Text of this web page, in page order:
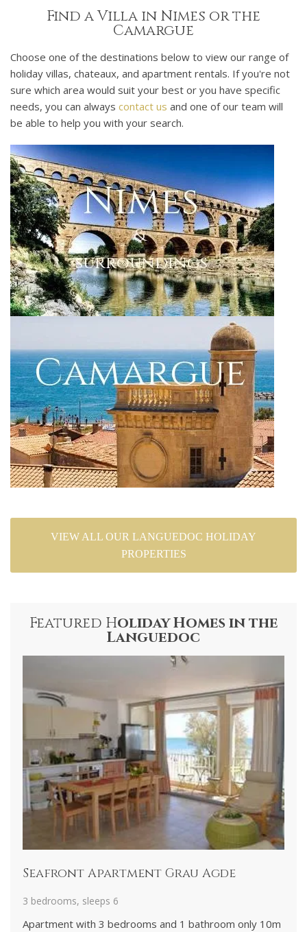
Find a Villa in Nimes or the
Camargue
Choose one of the destinations below to view our range of
holiday villas, chateaux, and apartment rentals. If you're not
sure which area would suit your best or you have specific
needs, you can always contact us and one of our team will
be able to help you with your search.
VIEW ALL OUR LANGUEDOC HOLIDAY
PROPERTIES
Featured Holiday Homes in the
Languedoc
Seafront Apartment Grau Agde
3 bedrooms, sleeps 6
Apartment with 3 bedrooms and 1 bathroom only 10m